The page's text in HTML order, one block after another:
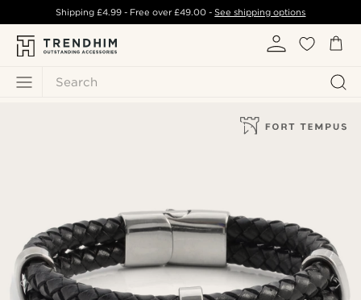
Search
Shipping £4.99- Free over£49.00 -See shipping options